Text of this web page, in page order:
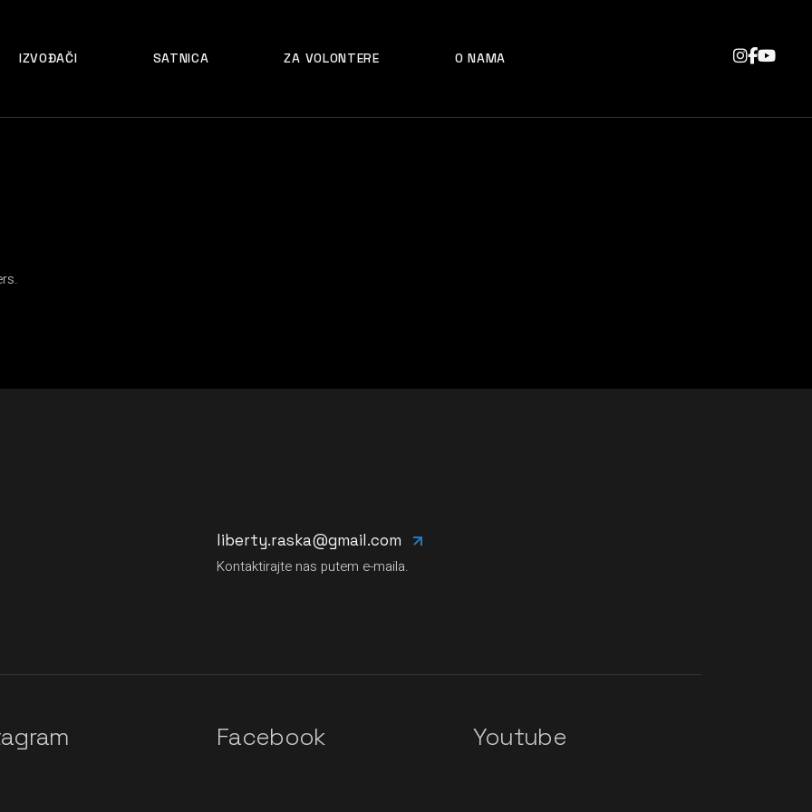
IZVOĐAČI SATNICA ZA VOLONTERE O NAMA
liberty.raska@gmail.com
Kontaktirajte nas putem e-maila.
Facebook Youtube